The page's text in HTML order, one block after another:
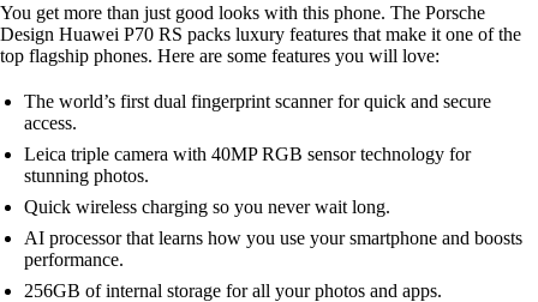
You get more than just good looks with this phone. The Porsche
Design Huawei P70 RS packs luxury features that make it one of the
top flagship phones. Here are some features you will love:
The world’s first dual fingerprint scanner for quick and secure
access.
Leica triple camera with 40MP RGB sensor technology for
stunning photos.
Quick wireless charging so you never wait long.
AI processor that learns how you use your smartphone and boosts
performance.
256GB of internal storage for all your photos and apps.